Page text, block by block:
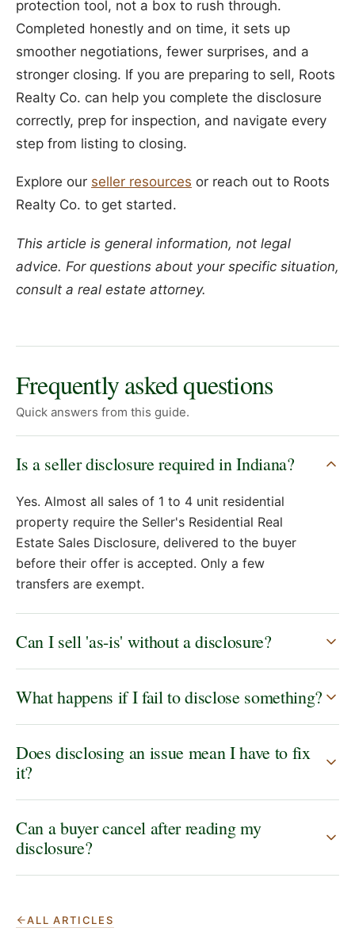
protection tool, not a box to rush through.
Completed honestly and on time, it sets up
smoother negotiations, fewer surprises, and a
stronger closing. If you are preparing to sell, Roots
Realty Co. can help you complete the disclosure
correctly, prep for inspection, and navigate every
step from listing to closing.
Explore our seller resources or reach out to Roots
Realty Co. to get started.
This article is general information, not legal
advice. For questions about your specific situation,
consult a real estate attorney.
Frequently asked questions
Quick answers from this guide.
Is a seller disclosure required in Indiana?
Yes. Almost all sales of 1 to 4 unit residential
property require the Seller's Residential Real
Estate Sales Disclosure, delivered to the buyer
before their offer is accepted. Only a few
transfers are exempt.
Can I sell 'as-is' without a disclosure?
What happens if I fail to disclose something?
Does disclosing an issue mean I have to fix
it?
Can a buyer cancel after reading my
disclosure?
ALL ARTICLES